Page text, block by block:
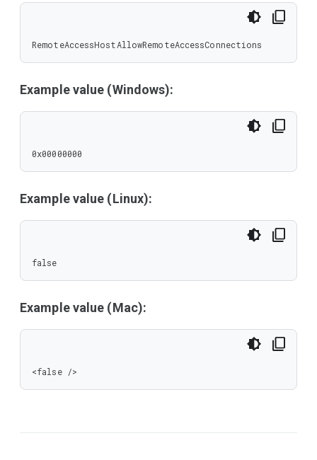
RemoteAccessHostAllowRemoteAccessConnections
Example value (Windows):
0x00000000
Example value (Linux):
false
Example value (Mac):
<false />